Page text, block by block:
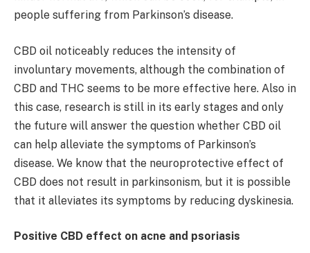
people suffering from Parkinson’s disease.
CBD oil noticeably reduces the intensity of
involuntary movements, although the combination of
CBD and THC seems to be more effective here. Also in
this case, research is still in its early stages and only
the future will answer the question whether CBD oil
can help alleviate the symptoms of Parkinson’s
disease. We know that the neuroprotective effect of
CBD does not result in parkinsonism, but it is possible
that it alleviates its symptoms by reducing dyskinesia.
Positive CBD effect on acne and psoriasis